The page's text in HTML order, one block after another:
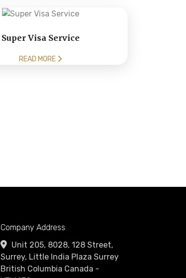
Super Visa Service
READ MORE
Company Address
Unit 205, 8028, 128 Street,
Surrey, Little India Plaza Surrey
British Columbia Canada -